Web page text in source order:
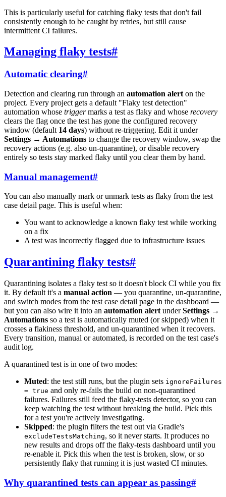
This is particularly useful for catching flaky tests that don't fail
consistently enough to be caught by retries, but still cause
intermittent CI failures.
Managing flaky tests#
Automatic clearing#
Detection and clearing run through an automation alert on the
project. Every project gets a default "Flaky test detection"
automation whose triggermarks a test as flaky and whose recovery
clears the flag once the test has gone the configured recovery
window (default 14 days) without re-triggering. Edit it under
Settings → Automations to change the recovery window, swap the
recovery actions (e.g. also un-quarantine), or disable recovery
entirely so tests stay marked flaky until you clear them by hand.
Manual management#
You can also manually mark or unmark tests as flaky from the test
case detail page. This is useful when:
You want to acknowledge a known flaky test while working
on a fix
A test was incorrectly flagged due to infrastructure issues
Quarantining flaky tests#
Quarantining isolates a flaky test so it doesn't block CI while you fix
it. By default it's a manual action — you quarantine, un-quarantine,
and switch modes from the test case detail page in the dashboard —
but you can also wire it into an automation alert underSettings →
Automations so a test is automatically muted (or skipped) when it
crosses a flakiness threshold, and un-quarantined when it recovers.
Every transition, manual or automated, is recorded on the test case's
audit log.
A quarantined test is in one of two modes:
Muted: the test still runs, but the plugin sets ignoreFailures
= true and only re-fails the build on non-quarantined
failures. Failures still feed the flaky-tests detector, so you can
keep watching the test without breaking the build. Pick this
for a test you're actively investigating.
Skipped: the plugin filters the test out via Gradle's
excludeTestsMatching, so it never starts. It produces no
new results and drops off the flaky-tests dashboard until you
re-enable it. Pick this when the test is broken, slow, or so
persistently flaky that running it is just wasted CI minutes.
Why quarantined tests can appear as passing#